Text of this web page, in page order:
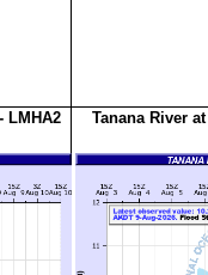
LMHA2 Tanana River